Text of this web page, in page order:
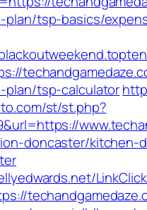
plan/tsp-basics/
plan/tsp-calculator
st/st.php?
doncaster/kitchen-